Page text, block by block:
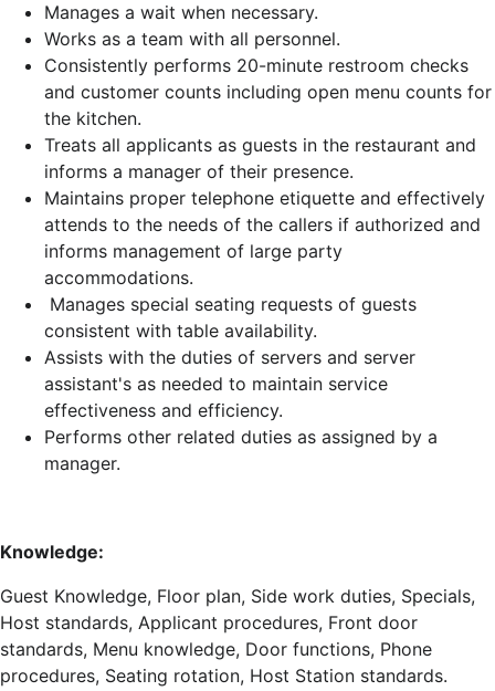
Manages a wait when necessary.
Works as a team with all personnel.
Consistently performs 20-minute restroom checks
and customer counts including open menu counts for
the kitchen.
Treats all applicants as guests in the restaurant and
informs a manager of their presence.
Maintains proper telephone etiquette and effectively
attends to the needs of the callers if authorized and
informs management of large party
accommodations.
Manages special seating requests of guests
consistent with table availability.
Assists with the duties of servers and server
assistant's as needed to maintain service
effectiveness and efficiency.
Performs other related duties as assigned by a
manager.
Knowledge:
Guest Knowledge, Floor plan, Side work duties, Specials,
Host standards, Applicant procedures, Front door
standards, Menu knowledge, Door functions, Phone
procedures, Seating rotation, Host Station standards.